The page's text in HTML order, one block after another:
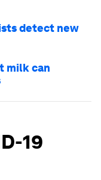
detect new
milk can
19